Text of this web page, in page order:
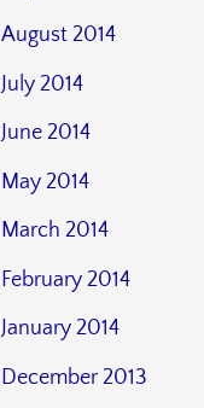
August 2014
July 2014
June 2014
May 2014
March 2014
February 2014
January 2014
December 2013